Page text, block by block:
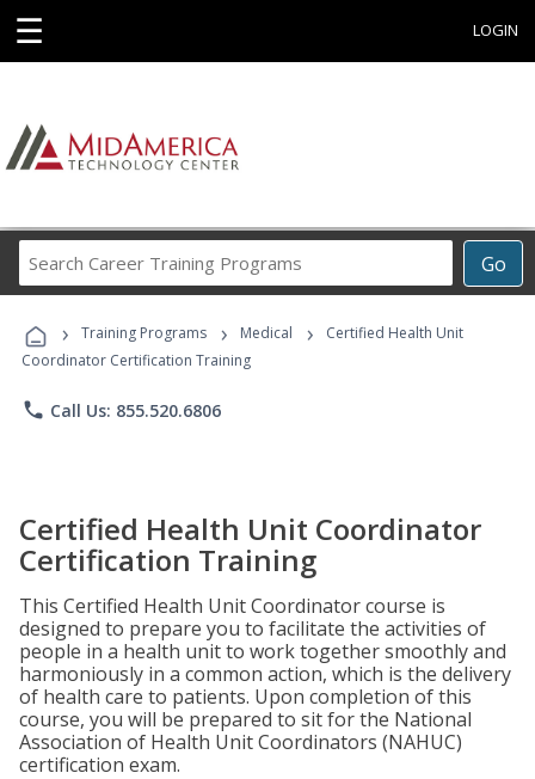
☰ LOGIN
Go
Career
Programs
› Training Programs › Medical ›
Certified Health Unit
Coordinator Certification Training
phone Call Us: 855.520.6806
Certified Health Unit Coordinator
Certification Training
This Certified Health Unit Coordinator course is
designed to prepare you to facilitate the activities of
people in a health unit to work together smoothly and
harmoniously in a common action, which is the delivery
of health care to patients. Upon completion of this
course, you will be prepared to sit for the National
Association of Health Unit Coordinators (NAHUC)
certification exam.